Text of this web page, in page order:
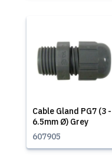
Cable Gland PG7 (3 -
6.5mm Ø) Grey
607905